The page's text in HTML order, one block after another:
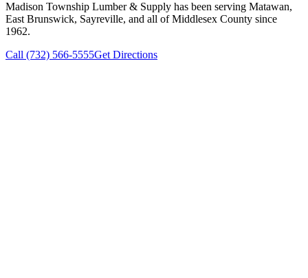
Madison Township Lumber & Supply has been serving Matawan,
East Brunswick, Sayreville, and all of Middlesex County since
1962.
Call (732) 566-5555Get Directions